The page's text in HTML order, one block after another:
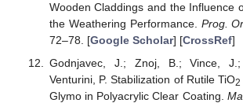
Wooden Claddings and the Influence
the Weathering Performance. Prog.
72–78. [Google Scholar] [CrossRef]
Godnjavec, J.; Znoj, B.; Vince, J.;
Venturini, P. Stabilization of Rutile TiO2
Glymo in Polyacrylic Clear Coating.